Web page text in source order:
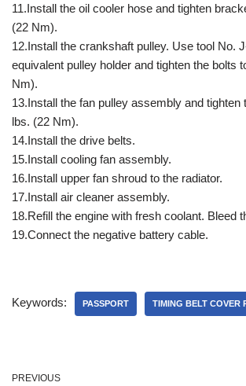
11.Install the oil cooler hose and tighten
(22 Nm).
12.Install the crankshaft pulley. Use tool No.
equivalent pulley holder and tighten the bolts
Nm).
13.Install the fan pulley assembly and tighten
lbs. (22 Nm).
14.Install the drive belts.
15.Install cooling fan assembly.
16.Install upper fan shroud to the radiator.
17.Install air cleaner assembly.
18.Refill the engine with fresh coolant. Bleed
19.Connect the negative battery cable.
Keywords: PASSPORT TIMING BELT COVER
PREVIOUS